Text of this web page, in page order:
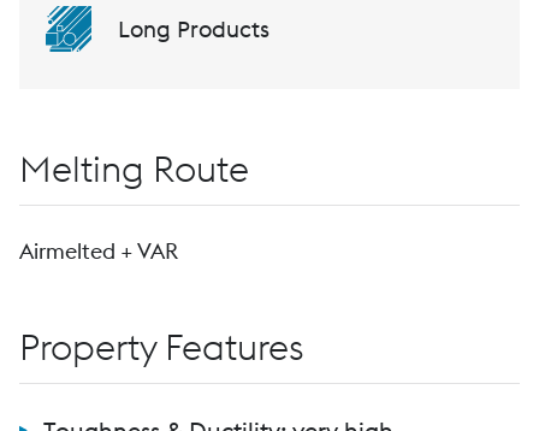
Long Products
Melting Route
Airmelted + VAR
Property Features